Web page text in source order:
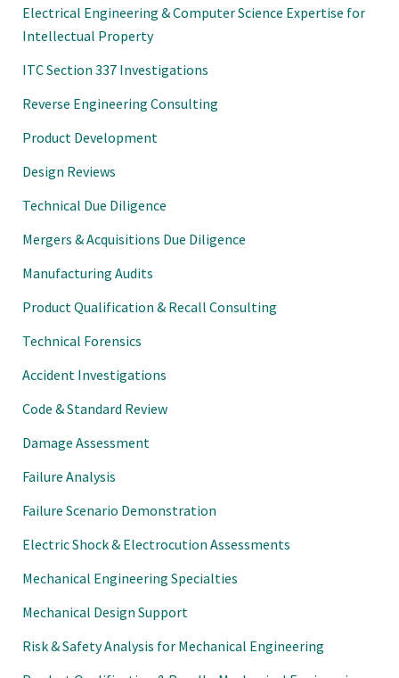
Electrical Engineering & Computer Science Expertise for
Intellectual Property
ITC Section 337 Investigations
Reverse Engineering Consulting
Product Development
Design Reviews
Technical Due Diligence
Mergers & Acquisitions Due Diligence
Manufacturing Audits
Product Qualification & Recall Consulting
Technical Forensics
Accident Investigations
Code & Standard Review
Damage Assessment
Failure Analysis
Failure Scenario Demonstration
Electric Shock & Electrocution Assessments
Mechanical Engineering Specialties
Mechanical Design Support
Risk & Safety Analysis for Mechanical Engineering